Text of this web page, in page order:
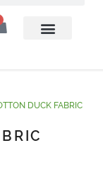
DUCK FABRIC